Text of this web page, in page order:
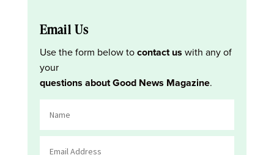
Email Us
Use the form below tocontact us with any of
your
questions about Good News Magazine.